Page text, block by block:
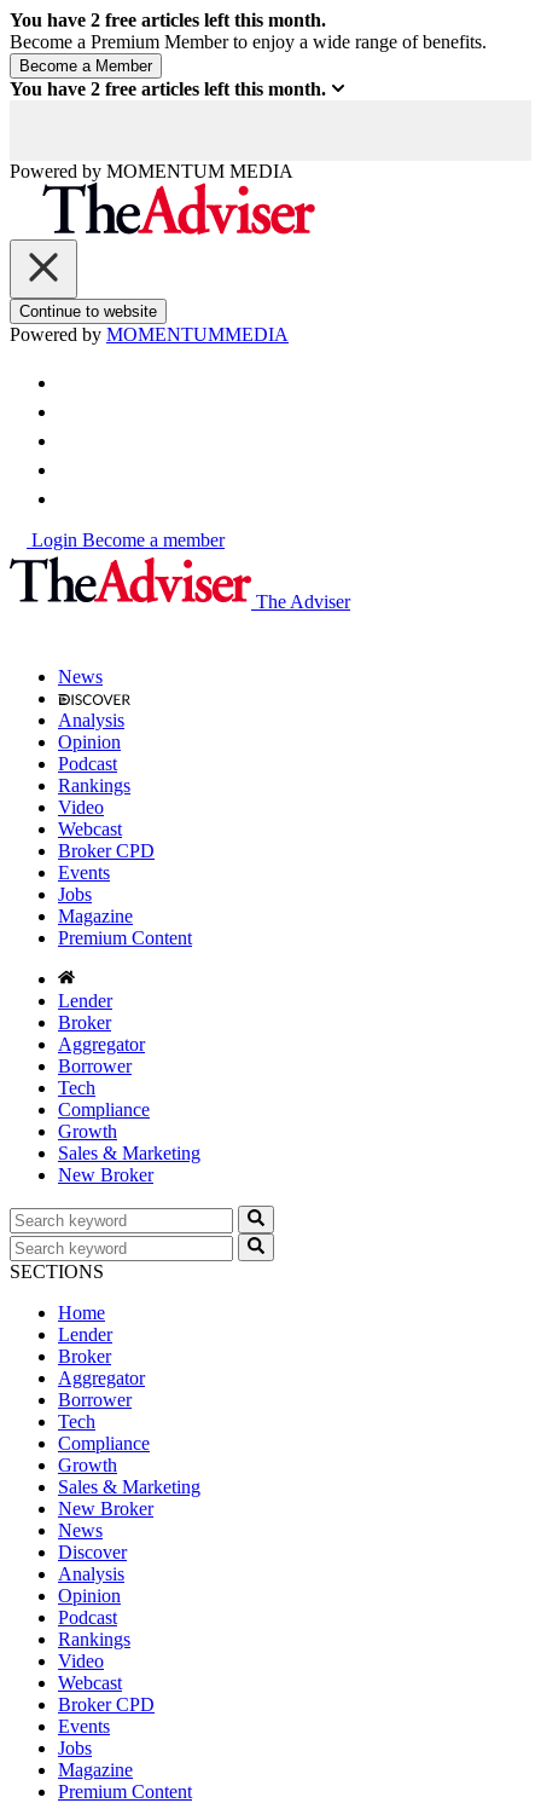
You have 2 free articles left this month.
Become a Premium Member to enjoy a wide range of benefits.
You have 2 free articles left this month.
Powered by MOMENTUM MEDIA
Continue to website
Powered by MOMENTUMMEDIA
Login Become a member
The Adviser
News
Analysis
Opinion
Podcast
Rankings
Video
Webcast
Broker CPD
Events
Jobs
Magazine
Premium Content
Lender
Broker
Aggregator
Borrower
Tech
Compliance
Growth
Sales & Marketing
New Broker
SECTIONS
Home
Lender
Broker
Aggregator
Borrower
Tech
Compliance
Growth
Sales & Marketing
New Broker
News
Discover
Analysis
Opinion
Podcast
Rankings
Video
Webcast
Broker CPD
Events
Jobs
Magazine
Premium Content